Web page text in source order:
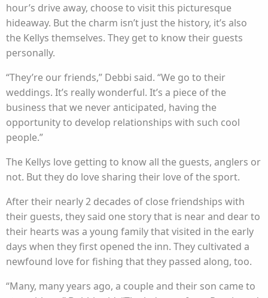
hour’s drive away, choose to visit this picturesque
hideaway. But the charm isn’t just the history, it’s also
the Kellys themselves. They get to know their guests
personally.
“They’re our friends,” Debbi said. “We go to their
weddings. It’s really wonderful. It’s a piece of the
business that we never anticipated, having the
opportunity to develop relationships with such cool
people.”
The Kellys love getting to know all the guests, anglers or
not. But they do love sharing their love of the sport.
After their nearly 2 decades of close friendships with
their guests, they said one story that is near and dear to
their hearts was a young family that visited in the early
days when they first opened the inn. They cultivated a
newfound love for fishing that they passed along, too.
“Many, many years ago, a couple and their son came to